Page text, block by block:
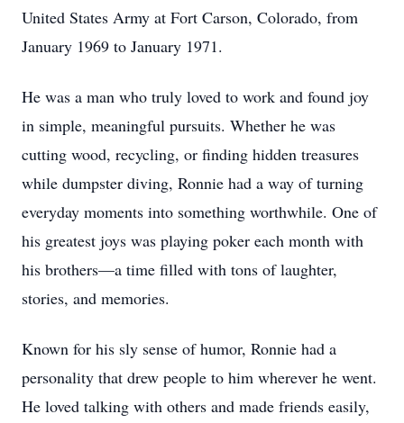
United States Army at Fort Carson, Colorado, from
January 1969 to January 1971.
He was a man who truly loved to work and found joy
in simple, meaningful pursuits. Whether he was
cutting wood, recycling, or finding hidden treasures
while dumpster diving, Ronnie had a way of turning
everyday moments into something worthwhile. One of
his greatest joys was playing poker each month with
his brothers—a time filled with tons of laughter,
stories, and memories.
Known for his sly sense of humor, Ronnie had a
personality that drew people to him wherever he went.
He loved talking with others and made friends easily,